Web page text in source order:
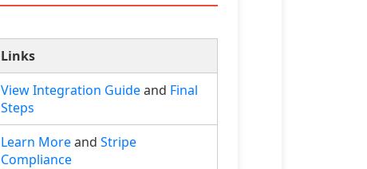
Links
View Integration Guideand Final
Steps
Learn Moreand Stripe
Compliance